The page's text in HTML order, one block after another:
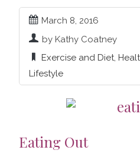
March 8, 2016
by Kathy Coatney
Exercise and Diet,
Lifestyle
Eating Out